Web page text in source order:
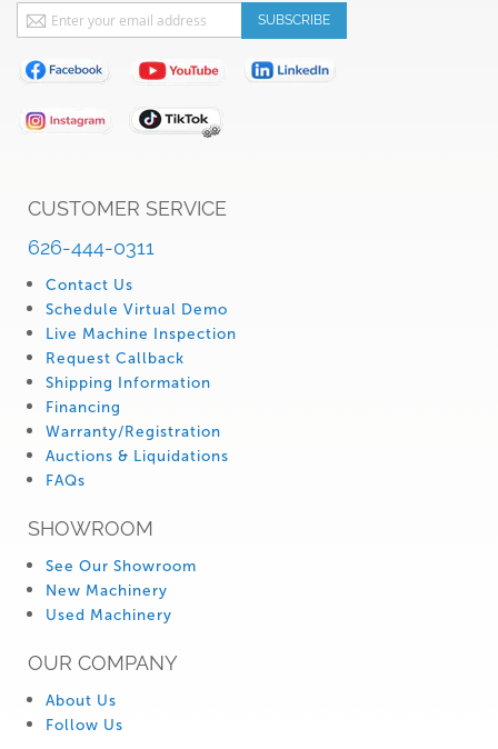
CUSTOMER SERVICE
626-444-0311
Contact Us
Schedule Virtual Demo
Live Machine Inspection
Request Callback
Shipping Information
Financing
Warranty/Registration
Auctions & Liquidations
FAQs
SHOWROOM
See Our Showroom
New Machinery
Used Machinery
OUR COMPANY
About Us
Follow Us
Sign
Up
for
Our
Newsletter:
SUBSCRIBE